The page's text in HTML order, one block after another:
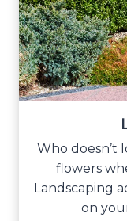
Who doesn’t
flowers
Landscaping
on